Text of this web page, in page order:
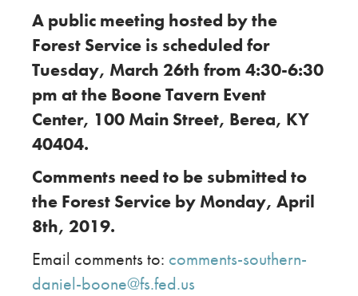
A public meeting hosted by the
Forest Service is scheduled for
Tuesday, March 26th from 4:30-6:30
pm at the Boone Tavern Event
Center, 100 Main Street, Berea, KY
40404.
Comments need to be submitted to
the Forest Service by Monday, April
8th, 2019.
Email comments to: comments-southern-
daniel-boone@fs.fed.us